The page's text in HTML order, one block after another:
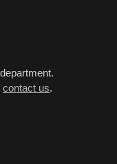
contact us.